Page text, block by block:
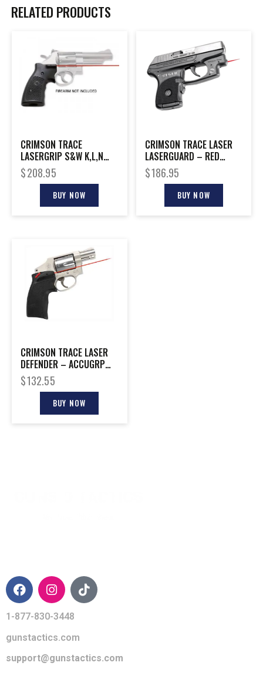
RELATED PRODUCTS
CRIMSON TRACE
LASERGRIP S&W K,L,N
FRAME S/R
$208.95
BUY NOW
CRIMSON TRACE LASER
LASERGUARD – RED
RUGER LCP
$186.95
BUY NOW
CRIMSON TRACE LASER
DEFENDER – ACCUGRP
RED S&W J-FRM/TAURS
85
$132.55
BUY NOW
1-877-830-3448
gunstactics.com
support@gunstactics.com